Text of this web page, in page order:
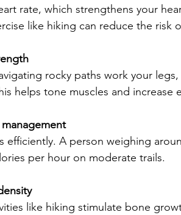
like hiking can reduce the risk
helps tone muscles and increase
per hour on moderate trails.